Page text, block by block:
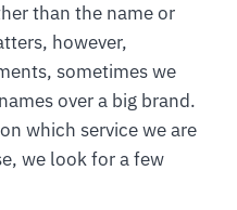
than the name or
however,
sometimes we
over a big brand.
which service we are
we look for a few